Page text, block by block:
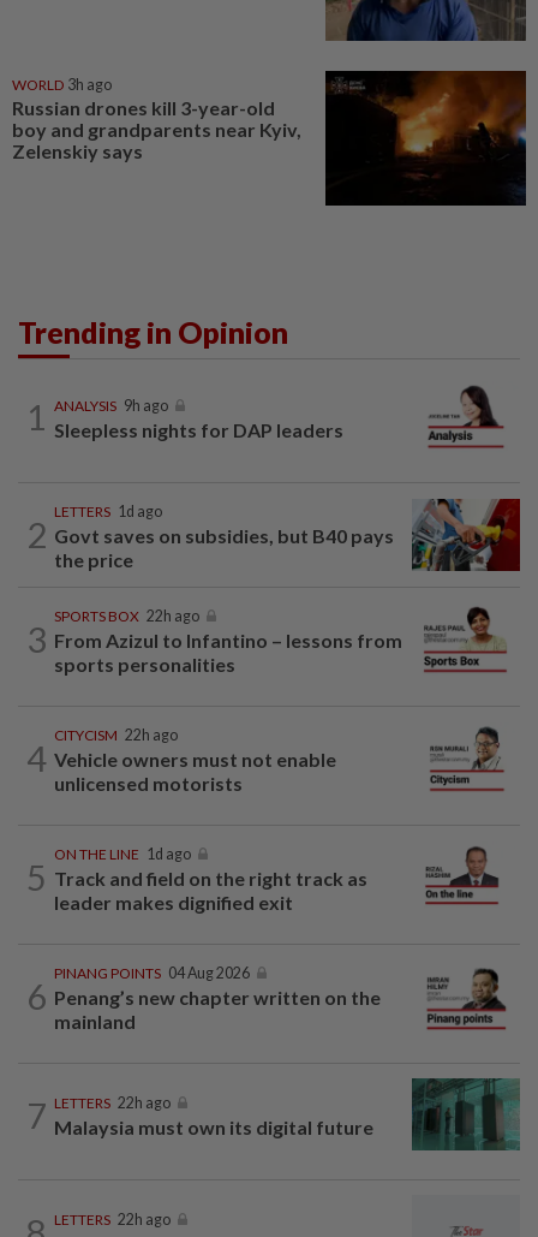
WORLD 3h ago
Russian drones kill 3-year-old
boy and grandparents near Kyiv,
Zelenskiy says
Trending in Opinion
1 ANALYSIS 9h ago
Sleepless nights for DAP leaders
2
LETTERS 1d ago
Govt saves on subsidies, but B40 pays
the price
3
SPORTS BOX 22h ago
From Azizul to Infantino – lessons from
sports personalities
4
CITYCISM 22h ago
Vehicle owners must not enable
unlicensed motorists
5
ON THE LINE 1d ago
Track and field on the right track as
leader makes dignified exit
6
PINANG POINTS 04 Aug 2026
Penang’s new chapter written on the
mainland
7 LETTERS 22h ago
Malaysia must own its digital future
LETTERS 22h ago